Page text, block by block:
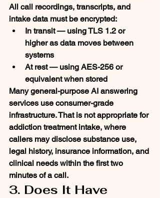
All call recordings, transcripts, and
intake data must be encrypted:
In transit — using TLS 1.2 or
higher as data moves between
systems
At rest — using AES-256 or
equivalent when stored
Many general-purpose AI answering
services use consumer-grade
infrastructure. That is not appropriate for
addiction treatment intake, where
callers may disclose substance use,
legal history, insurance information, and
clinical needs within the first two
minutes of a call.
3. Does It Have